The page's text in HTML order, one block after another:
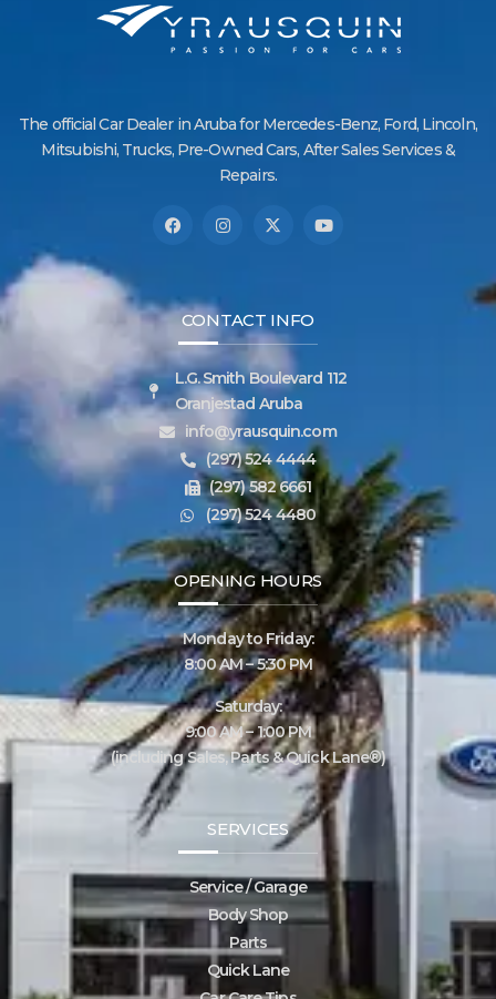
The official Car Dealer in Aruba for Mercedes-Benz, Ford, Lincoln,
Mitsubishi, Trucks, Pre-Owned Cars, After Sales Services &
Repairs.
CONTACT INFO
L.G. Smith Boulevard 112
Oranjestad Aruba
info@yrausquin.com
(297) 524 4444
(297) 582 6661
(297) 524 4480
OPENING HOURS
Monday to Friday:
8:00 AM – 5:30 PM
Saturday:
9:00 AM – 1:00 PM
(including Sales, Parts & Quick Lane®)
SERVICES
Service / Garage
Body Shop
Parts
Quick Lane